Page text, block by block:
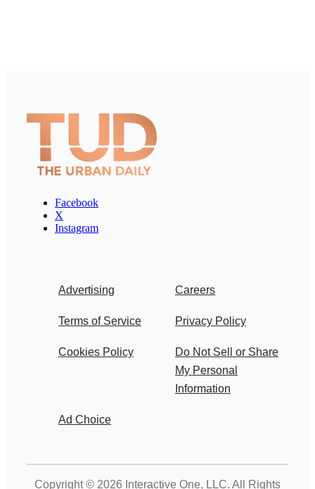
Facebook
X
Instagram
Advertising Careers
Terms of Service Privacy Policy
Cookies Policy
Do Not Sell or Share
My Personal
Information
Ad Choice
Copyright © 2026 Interactive One, LLC. All Rights